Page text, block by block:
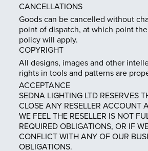
CANCELLATIONS
Goods can be cancelled without
point of dispatch, at which point
policy will apply.
COPYRIGHT
All designs, images and other
rights in tools and patterns are
ACCEPTANCE
SEDNA LIGHTING LTD RESERVES
CLOSE ANY RESELLER ACCOUNT
WE FEEL THE RESELLER IS NOT
REQUIRED OBLIGATIONS, OR IF
CONFLICT WITH ANY OF OUR
OBLIGATIONS.